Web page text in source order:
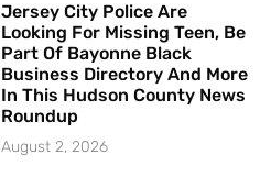
Jersey City Police Are
Looking For Missing Teen, Be
Part Of Bayonne Black
Business Directory And More
In This Hudson County News
Roundup
August 2, 2026